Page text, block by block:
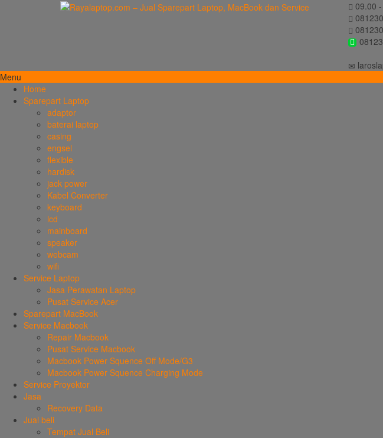
09.00
Menu
Home
Sparepart Laptop
adaptor
baterai laptop
casing
engsel
flexible
hardisk
jack power
Kabel Converter
keyboard
lcd
mainboard
speaker
webcam
wifi
Service Laptop
Jasa Perawatan Laptop
Pusat Service Acer
Sparepart MacBook
Service Macbook
Repair Macbook
Pusat Service Macbook
Macbook Power Squence Off Mode/G3
Macbook Power Squence Charging Mode
Service Proyektor
Jasa
Recovery Data
Jual beli
Tempat Jual Beli